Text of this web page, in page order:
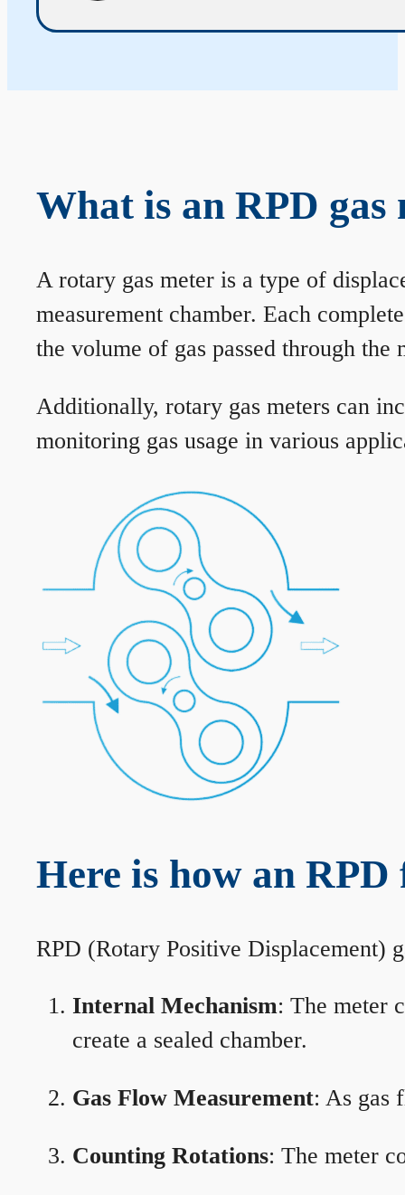
What is an RPD gas
A rotary gas meter is a type of
measurement chamber. Each
the volume of gas passed through
Additionally, rotary gas meters can
monitoring gas usage in various
Here is how an
RPD (Rotary Positive Displacement)
Internal Mechanism: The meter
create a sealed chamber.
Gas Flow Measurement: As gas
Counting Rotations: The meter